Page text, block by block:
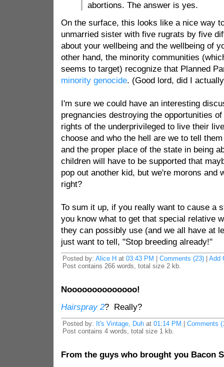
abortions. The answer is yes.
On the surface, this looks like a nice way
unmarried sister with five rugrats by five
about your wellbeing and the wellbeing of
other hand, the minority communities
seems to target) recognize that Planned
minority genocide. (Good lord, did I
I'm sure we could have an interesting
pregnancies destroying the opportunities
rights of the underprivileged to live their
choose and who the hell are we to tell
and the proper place of the state in being
children will have to be supported that
pop out another kid, but we're morons and
right?
To sum it up, if you really want to cause a
you know what to get that special relative
they can possibly use (and we all have at
just want to tell, "Stop breeding already!"
Posted by: Alice H at 03:43 PM Comments (23)| Add
Post contains 266 words, total size 2 kb.
Noooooooooooooo!
Hairspray 2? Really?
Posted by: It's Vintage, Duhat 01:14 PM
Comments
Post contains 4 words, total size 1 kb.
From the guys who brought you Bacon